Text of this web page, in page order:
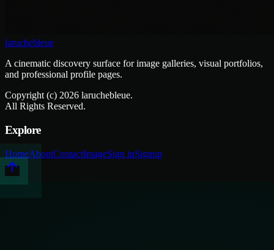
laruchebleue
A cinematic discovery surface for image galleries, visual portfolios,
and professional profile pages.
Copyright (c) 2026 laruchebleue.
All Rights Reserved.
Explore
HomeAboutContactImageSign inSignup